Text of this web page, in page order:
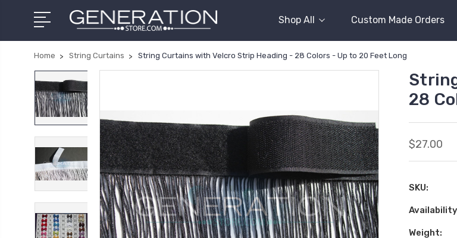
Shop All Custom Made Orders
Home String Curtains String Curtains with Velcro Strip Heading - 28 Colors - Up to 20 Feet Long
28
$27.00
SKU:
Weight: